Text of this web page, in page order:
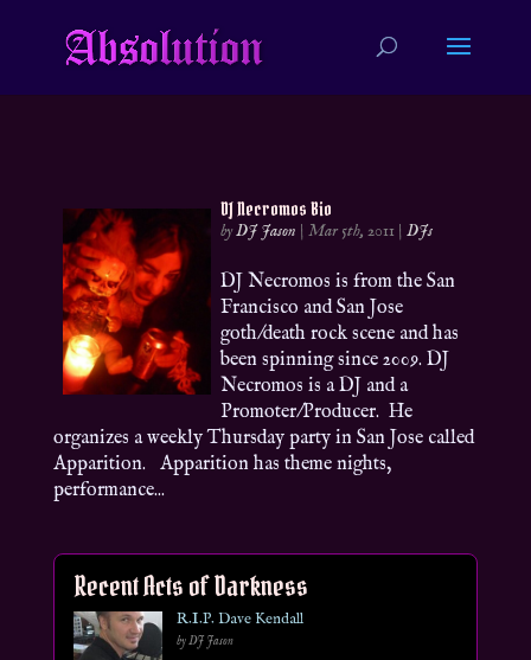
DJ Necromos Bio
byDJ Jason |Mar 5th, 2011 |DJs
DJ Necromos is from the San
Francisco and San Jose
goth/death rock scene and has
been spinning since 2009. DJ
Necromos is a DJ and a
Promoter/Producer. He
organizes a weekly Thursday party in San Jose called
Apparition. Apparition has theme nights,
performance...
Recent Acts of Darkness
R.I.P. Dave Kendall
by DJ Jason